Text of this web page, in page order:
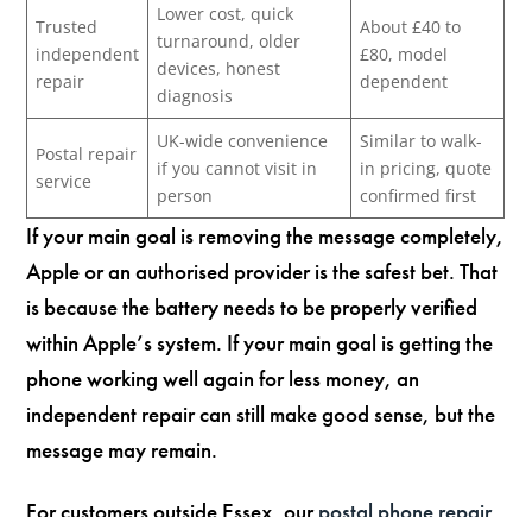
Trusted
independent
repair
Lower cost, quick
turnaround, older
devices, honest
diagnosis
About £40 to
£80, model
dependent
Postal repair
service
UK-wide convenience
if you cannot visit in
person
Similar to walk-
in pricing, quote
confirmed first
If your main goal is removing the message completely,
Apple or an authorised provider is the safest bet. That
is because the battery needs to be properly verified
within Apple’s system. If your main goal is getting the
phone working well again for less money, an
independent repair can still make good sense, but the
message may remain.